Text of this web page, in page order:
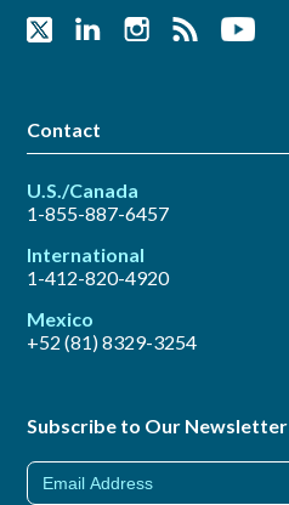
Contact
U.S./Canada
1-855-887-6457
International
1-412-820-4920
Mexico
+52 (81) 8329-3254
Subscribe to Our Newsletter